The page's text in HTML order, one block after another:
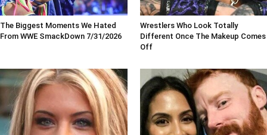
The Biggest Moments We Hated
From WWE SmackDown 7/31/2026
Wrestlers Who Look Totally
Different Once The Makeup Comes
Off